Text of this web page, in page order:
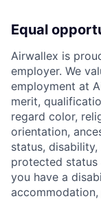
Equal
Airwallex is
employer. We
employment at
merit,
regard color,
orientation,
status,
protected status
you have a